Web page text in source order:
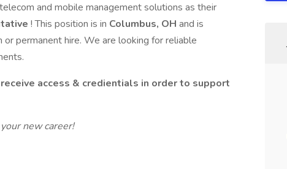
and mobile management solutions as their
! This position is in Columbus, OH and is
permanent hire. We are looking for reliable
access & credientials in order to support
new career!